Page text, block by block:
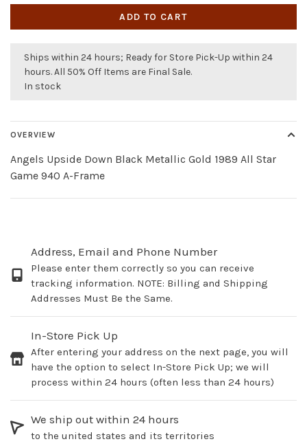
ADD TO CART
Ships within 24 hours; Ready for Store Pick-Up within 24
hours. All 50% Off Items are Final Sale.
In stock
OVERVIEW
Angels Upside Down Black Metallic Gold 1989 All Star
Game 940 A-Frame
Address, Email and Phone Number
Please enter them correctly so you can receive
tracking information. NOTE: Billing and Shipping
Addresses Must Be the Same.
In-Store Pick Up
After entering your address on the next page, you will
have the option to select In-Store Pick Up; we will
process within 24 hours (often less than 24 hours)
We ship out within 24 hours
to the united states and its territories